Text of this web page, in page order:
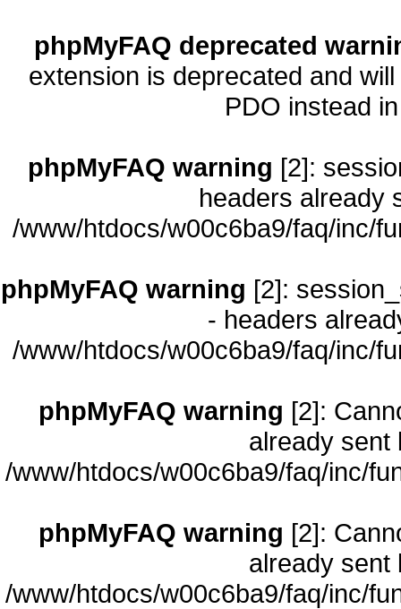
phpMyFAQ deprecated
extension is deprecated and
PDO instead
phpMyFAQ warning [2]:
headers already
/www/htdocs/w00c6ba9/faq/inc/
phpMyFAQ warning [2]:
- headers
/www/htdocs/w00c6ba9/faq/inc/
phpMyFAQ warning [2]:
already sent
/www/htdocs/w00c6ba9/faq/inc/
phpMyFAQ warning [2]:
already sent
/www/htdocs/w00c6ba9/faq/inc/